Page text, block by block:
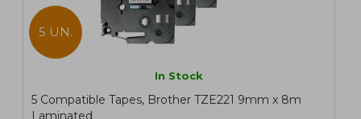
5 UN.
In Stock
5 Compatible Tapes, Brother TZE221 9mm x 8m
Laminated